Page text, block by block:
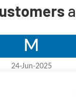
M
24-Jun-2025